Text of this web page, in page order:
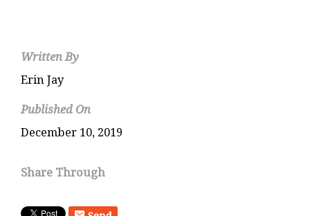
Written By
Erin Jay
Published On
December 10, 2019
Share Through